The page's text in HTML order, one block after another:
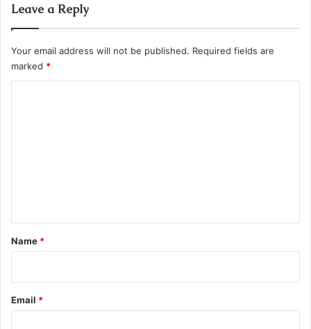
Leave a Reply
Your email address will not be published. Required fields are
marked *
*
Name *
Email *